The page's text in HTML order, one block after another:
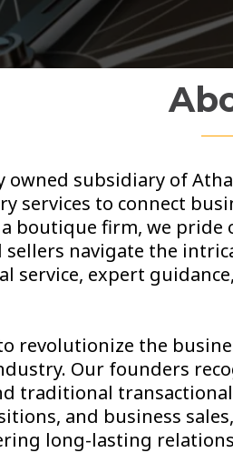
subsidiary of
services to connect
boutique firm, we
navigate the
service, expert
revolutionize the
Our founders
traditional
and business
long-lasting